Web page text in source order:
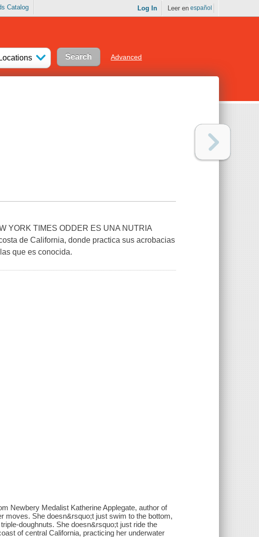
Catalog Log In Leer en español
Advanced
YORK TIMES ODDER ES UNA NUTRIA
de California, donde practica sus acrobacias
que es conocida.
Newbery Medalist Katherine Applegate, author of
moves. She doesn&rsquo;t just swim to the bottom,
doughnuts. She doesn&rsquo;t just ride the
of central California, practicing her underwater